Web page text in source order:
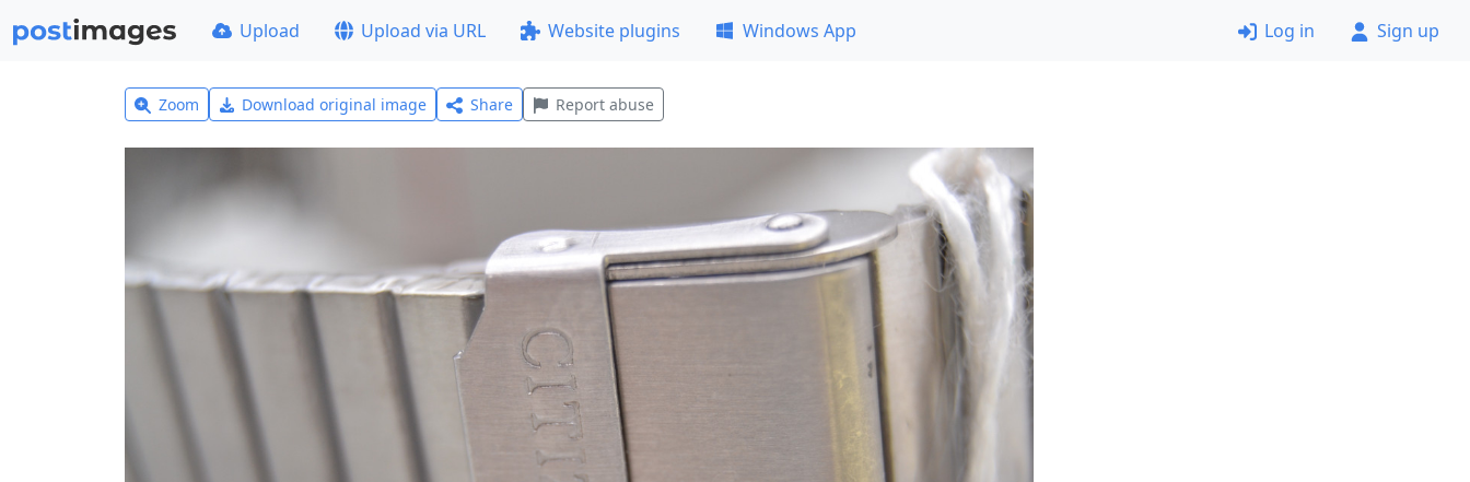
Upload Upload via URL Website plugins Windows App Log in Sign up
Zoom Download original image Share Report abuse